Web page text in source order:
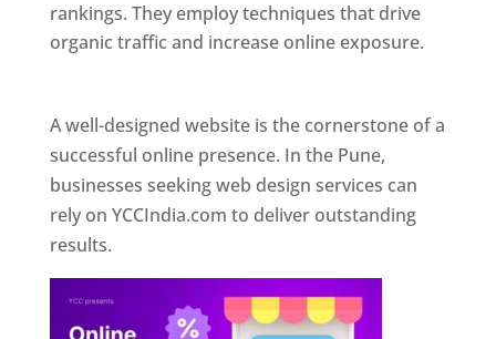
rankings. They employ techniques that drive
organic traffic and increase online exposure.
A well-designed website is the cornerstone of a
successful online presence. In the Pune,
businesses seeking web design services can
rely on YCCIndia.com to deliver outstanding
results.